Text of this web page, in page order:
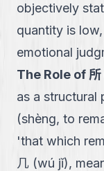
objectively
quantity is
emotional
The Role of
as a structural
(shèng, to
'that which
几 (wú jǐ),